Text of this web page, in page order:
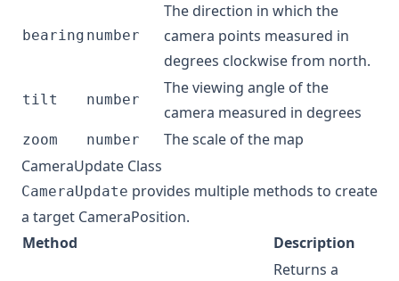
bearing number
The direction in which the
camera points measured in
degrees clockwise from north.
tilt number
The viewing angle of the
camera measured in degrees
zoom number
The scale of the map
CameraUpdate Class
CameraUpdate provides multiple methods to create
a target CameraPosition.
Method
Description
Returns a